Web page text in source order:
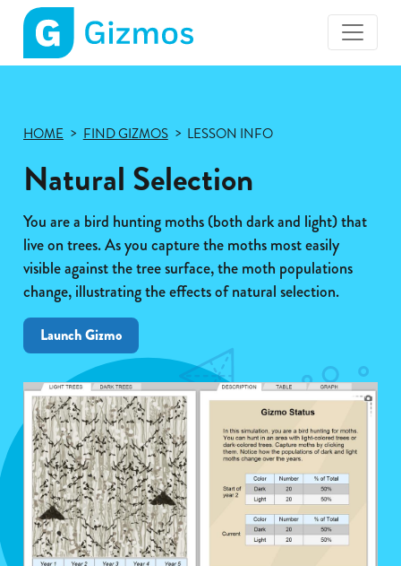
Gizmos
HOME FIND GIZMOS LESSON INFO
Natural Selection
You are a bird hunting moths (both dark and light) that
live on trees. As you capture the moths most easily
visible against the tree surface, the moth populations
change, illustrating the effects of natural selection.
Launch Gizmo